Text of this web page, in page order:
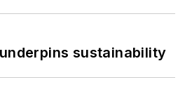
sustainability